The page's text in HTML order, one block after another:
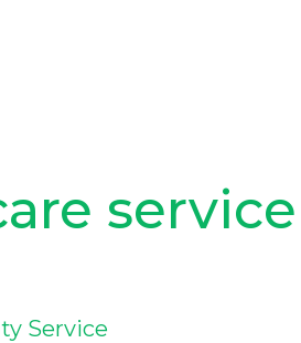
service
Service